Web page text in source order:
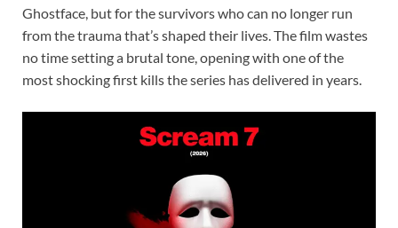
Ghostface, but for the survivors who can no longer run
from the trauma that’s shaped their lives. The film wastes
no time setting a brutal tone, opening with one of the
most shocking first kills the series has delivered in years.